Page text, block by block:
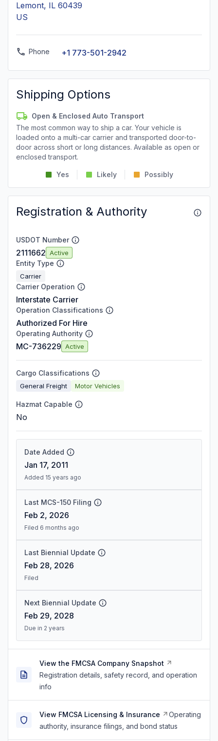
Lemont, IL 60439
US
Phone +1 773-501-2942
Shipping Options
Open & Enclosed Auto Transport
The most common way to ship a car. Your vehicle is
loaded onto a multi-car carrier and transported door-to-
door across short or long distances. Available as open or
enclosed transport.
Yes Likely Possibly
Registration & Authority
USDOT Number
2111662 Active
Entity Type
Carrier
Carrier Operation
Interstate Carrier
Operation Classifications
Authorized For Hire
Operating Authority
MC-736229 Active
Cargo Classifications
General Freight Motor Vehicles
Hazmat Capable
No
Date Added
Jan 17, 2011
Added 15 years ago
Last MCS-150 Filing
Feb 2, 2026
Filed 6 months ago
Last Biennial Update
Feb 28, 2026
Filed
Next Biennial Update
Feb 29, 2028
Due in 2 years
View the FMCSA Company Snapshot
Registration details, safety record, and operation
info
View FMCSA Licensing & Insurance
Operating
authority, insurance filings, and bond status